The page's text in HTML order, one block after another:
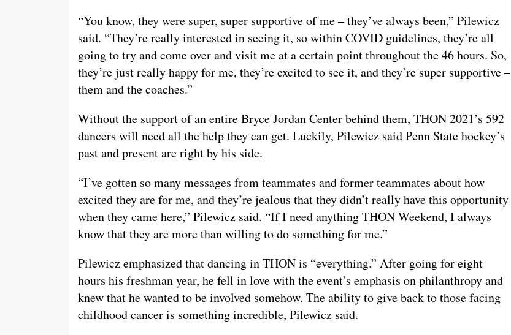
“You know, they were super, super supportive of me – they’ve always been,” Pilewicz
said. “They’re really interested in seeing it, so within COVID guidelines, they’re all
going to try and come over and visit me at a certain point throughout the 46 hours. So,
they’re just really happy for me, they’re excited to see it, and they’re super supportive –
them and the coaches.”
Without the support of an entire Bryce Jordan Center behind them, THON 2021’s 592
dancers will need all the help they can get. Luckily, Pilewicz said Penn State hockey’s
past and present are right by his side.
“I’ve gotten so many messages from teammates and former teammates about how
excited they are for me, and they’re jealous that they didn’t really have this opportunity
when they came here,” Pilewicz said. “If I need anything THON Weekend, I always
know that they are more than willing to do something for me.”
Pilewicz emphasized that dancing in THON is “everything.” After going for eight
hours his freshman year, he fell in love with the event’s emphasis on philanthropy and
knew that he wanted to be involved somehow. The ability to give back to those facing
childhood cancer is something incredible, Pilewicz said.